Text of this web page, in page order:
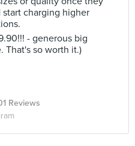
start charging higher
- generous big
That's so worth it.)
Reviews